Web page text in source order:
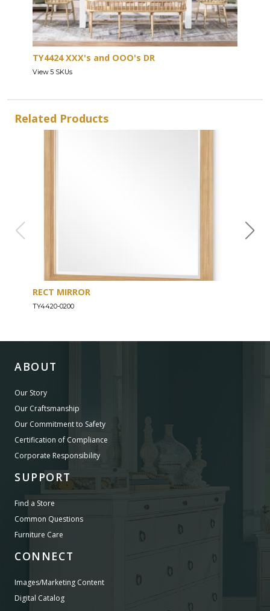
TY4424 XXX's and OOO's DR
View 5 SKUs
Related Products
RECT MIRROR
TY4420-0200
ABOUT
Our Story
Our Craftsmanship
Our Commitment to Safety
Certification of Compliance
Corporate Responsibility
SUPPORT
Find a Store
Common Questions
Furniture Care
CONNECT
Images/Marketing Content
Digital Catalog